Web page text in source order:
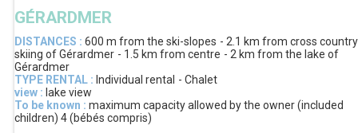
GÉRARDMER
DISTANCES : 600 m from the ski-slopes 2.1 km from cross country
skiing of Gérardmer
1.5 km from centre 2 km from the lake of
Gérardmer
TYPE RENTAL : Individual rental
Chalet
view : lake view
To be known : maximum capacity allowed by the owner (included
children) 4 (bébés compris)